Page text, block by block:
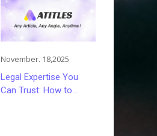
November. 18,2025
Legal Expertise You
Can Trust: How to